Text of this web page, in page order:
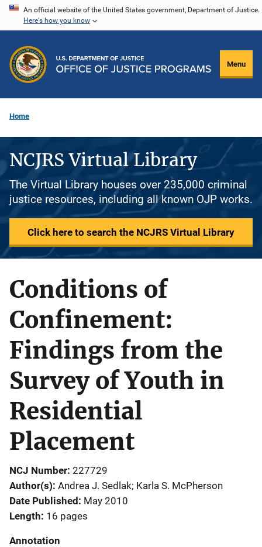
Skip
content
An official website of the United States government, Department of Justice.
Here's how you know
Menu
Home
NCJRS Virtual Library
The Virtual Library houses over 235,000 criminal
justice resources, including all known OJP works.
Click here to search the NCJRS Virtual Library
Conditions of
Confinement:
Findings from the
Survey of Youth in
Residential
Placement
NCJ Number 227729
Author(s) Andrea J. Sedlak; Karla S. McPherson
Date Published May 2010
Length 16 pages
Annotation